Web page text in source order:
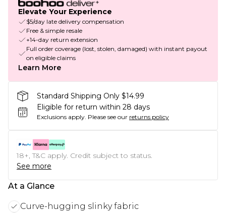
Elevate Your Experience
$5/day late delivery compensation
Free & simple resale
+14-day return extension
Full order coverage (lost, stolen, damaged) with instant payout
on eligible claims
Learn More
Standard Shipping Only $14.99
Eligible for return within 28 days
Exclusions apply. Please see our returns policy
18+, T&C apply. Credit subject to status.
See more
At a Glance
Curve-hugging slinky fabric